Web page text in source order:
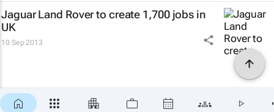
Jaguar Land Rover to create 1,700 jobs in
UK
10 Sep 2013